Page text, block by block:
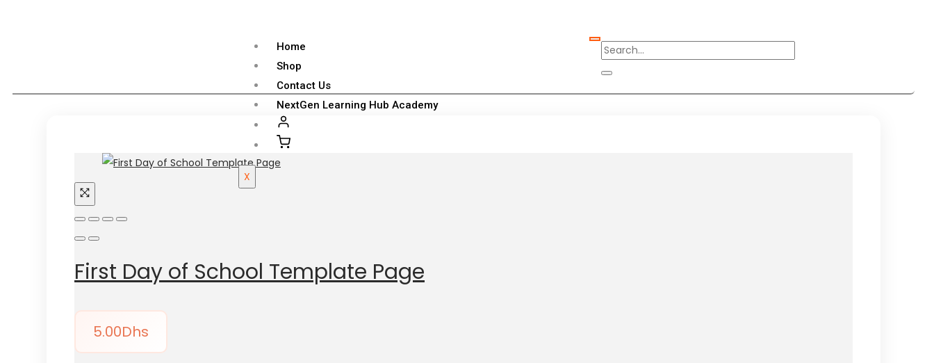
Home
Shop
Contact Us
NextGen Learning Hub Academy
X
First Day of School Template Page
5.00Dhs